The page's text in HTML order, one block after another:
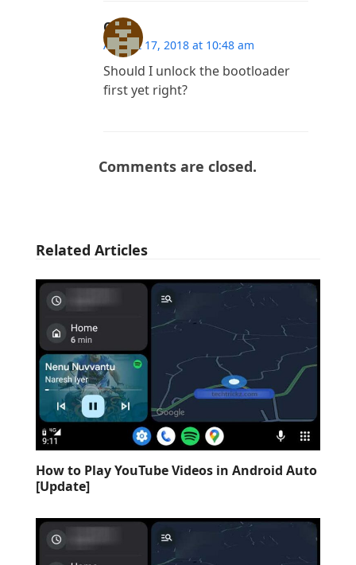
Owa
August 17, 2018 at 10:48 am
Should I unlock the bootloader
first yet right?
Comments are closed.
Related Articles
How to Play YouTube Videos in Android Auto
[Update]